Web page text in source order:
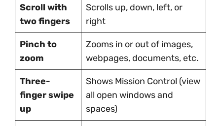
Scroll with
two fingers
Scrolls up, down, left, or
right
Pinch to
zoom
Zooms in or out of images,
webpages, documents, etc.
Three-
finger swipe
up
Shows Mission Control (view
all open windows and
spaces)